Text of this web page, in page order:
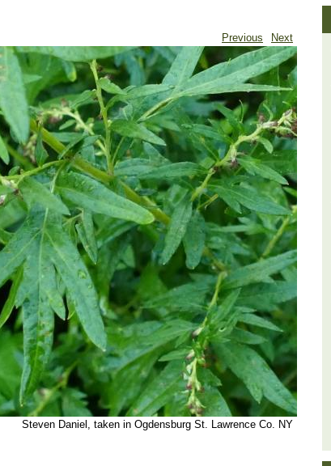
Previous Next
Steven Daniel, taken in Ogdensburg St. Lawrence Co. NY